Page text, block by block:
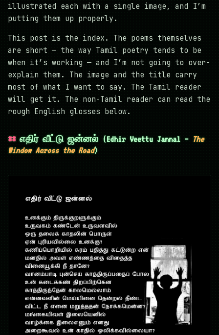
illustrated each with a single image, and I’m
putting them up properly.
This post is the index. The poems themselves
are short — the way Tamil poetry tends to be
when it’s working — and I’m not going to over-
explain them. The image and the title carry
most of what I want to say. The Tamil reader
will get it. The non-Tamil reader can read the
rough English glosses below.
எதிர் வீட்டு ஜன்னல் (Edhir Veettu Jannal — The
Window Across the Road)